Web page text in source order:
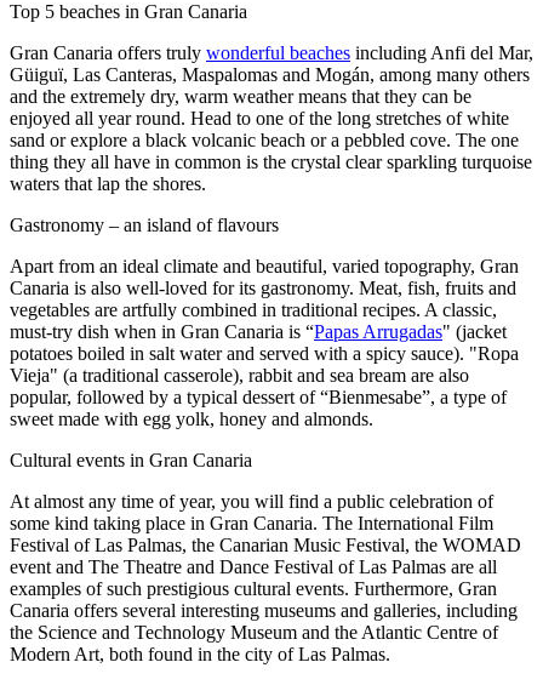
Top 5 beaches in Gran Canaria
Gran Canaria offers truly wonderful beaches including Anfi del Mar,
Güiguï, Las Canteras, Maspalomas and Mogán, among many others
and the extremely dry, warm weather means that they can be
enjoyed all year round. Head to one of the long stretches of white
sand or explore a black volcanic beach or a pebbled cove. The one
thing they all have in common is the crystal clear sparkling turquoise
waters that lap the shores.
Gastronomy – an island of flavours
Apart from an ideal climate and beautiful, varied topography, Gran
Canaria is also well-loved for its gastronomy. Meat, fish, fruits and
vegetables are artfully combined in traditional recipes. A classic,
must-try dish when in Gran Canaria is “Papas Arrugadas" (jacket
potatoes boiled in salt water and served with a spicy sauce). "Ropa
Vieja" (a traditional casserole), rabbit and sea bream are also
popular, followed by a typical dessert of “Bienmesabe”, a type of
sweet made with egg yolk, honey and almonds.
Cultural events in Gran Canaria
At almost any time of year, you will find a public celebration of
some kind taking place in Gran Canaria. The International Film
Festival of Las Palmas, the Canarian Music Festival, the WOMAD
event and The Theatre and Dance Festival of Las Palmas are all
examples of such prestigious cultural events. Furthermore, Gran
Canaria offers several interesting museums and galleries, including
the Science and Technology Museum and the Atlantic Centre of
Modern Art, both found in the city of Las Palmas.